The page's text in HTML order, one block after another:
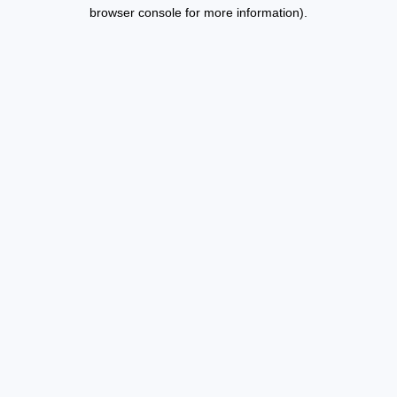
browser console for more information).